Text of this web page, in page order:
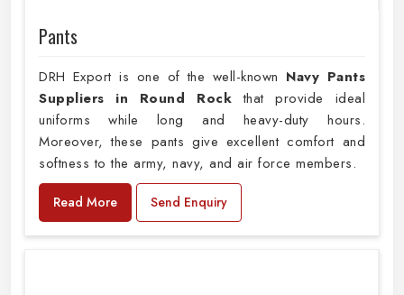
Pants
DRH Export is one of the well-known Navy Pants
Suppliers in Round Rockthat provide ideal
uniforms while long and heavy-duty hours.
Moreover, these pants give excellent comfort and
softness to the army, navy, and air force members.
Read More Send Enquiry